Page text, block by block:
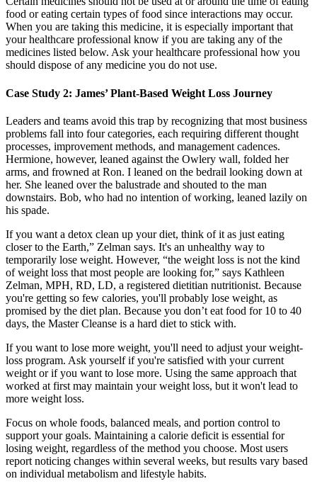
food or eating certain types of food since interactions may occur.
When you are taking this medicine, it is especially important that
your healthcare professional know if you are taking any of the
medicines listed below. Ask your healthcare professional how you
should dispose of any medicine you do not use.
Case Study 2: James’ Plant-Based Weight Loss Journey
Leaders and teams avoid this trap by recognizing that most business
problems fall into four categories, each requiring different thought
processes, improvement methods, and management cadences.
Hermione, however, leaned against the Owlery wall, folded her
arms, and frowned at Ron. I leaned on the bedrail looking down at
her. She leaned over the balustrade and shouted to the man
downstairs. Bob, who had no intention of working, leaned lazily on
his spade.
If you want a detox clean up your diet, think of it as just eating
closer to the Earth,” Zelman says. It's an unhealthy way to
temporarily lose weight. However, “the weight loss is not the kind
of weight loss that most people are looking for,” says Kathleen
Zelman, MPH, RD, LD, a registered dietitian nutritionist. Because
you're getting so few calories, you'll probably lose weight, as
promised by the diet plan. Because you don’t eat food for 10 to 40
days, the Master Cleanse is a hard diet to stick with.
If you want to lose more weight, you'll need to adjust your weight-
loss program. Ask yourself if you're satisfied with your current
weight or if you want to lose more. Using the same approach that
worked at first may maintain your weight loss, but it won't lead to
more weight loss.
Focus on whole foods, balanced meals, and portion control to
support your goals. Maintaining a calorie deficit is essential for
losing weight, regardless of the method you choose. Most users
report noticing changes within several weeks, but results vary based
on individual metabolism and lifestyle habits.